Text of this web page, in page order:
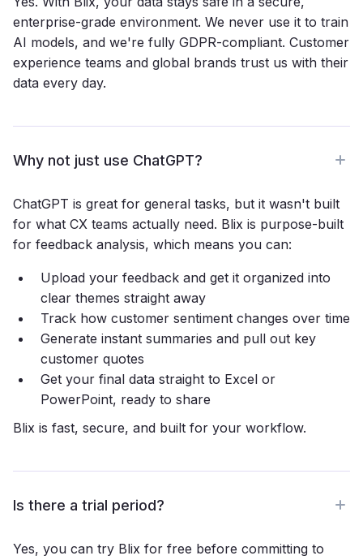
enterprise-grade environment. We never use it to train
AI models, and we're fully GDPR-compliant. Customer
experience teams and global brands trust us with their
data every day.
Why not just use ChatGPT?
ChatGPT is great for general tasks, but it wasn't built
for what CX teams actually need. Blix is purpose-built
for feedback analysis, which means you can:
Upload your feedback and get it organized into
clear themes straight away
Track how customer sentiment changes over time
Generate instant summaries and pull out key
customer quotes
Get your final data straight to Excel or
PowerPoint, ready to share
Blix is fast, secure, and built for your workflow.
Is there a trial period?
Yes, you can try Blix for free before committing to